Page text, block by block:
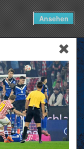
Ansehen